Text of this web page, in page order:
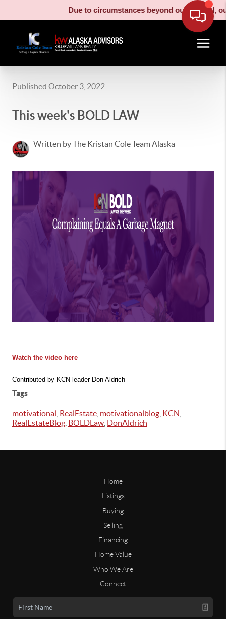
Due to circumstances beyond our control,
Published October 3, 2022
This week's BOLD LAW
Written by The Kristan Cole Team Alaska
Watch the video here
Contributed by KCN leader Don Aldrich
Tags
motivational RealEstate motivationalblog KCN
RealEstateBlog BOLDLaw DonAldrich
Home
Listings
Buying
Selling
Financing
Home Value
Who We Are
Connect